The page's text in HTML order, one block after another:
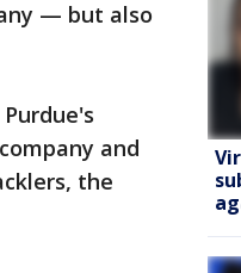
— but also
and
the